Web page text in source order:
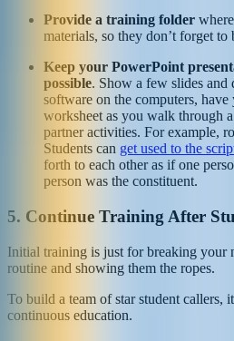
Provide a training folder
materials, so they don’t forget
Keep your PowerPoint
possible. Show a few slides and
software on the computers,
worksheet as you walk through
partner activities. For example,
Students can get used to the
forth to each other as if one
person was the constituent.
5. Continue Training After
Initial training is just for breaking your
routine and showing them the ropes.
To build a team of star student callers,
continuous education.